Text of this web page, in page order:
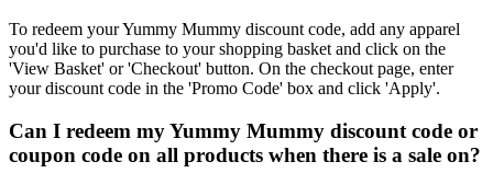
To redeem your Yummy Mummy discount code, add any apparel
you'd like to purchase to your shopping basket and click on the
'View Basket' or 'Checkout' button. On the checkout page, enter
your discount code in the 'Promo Code' box and click 'Apply'.
Can I redeem my Yummy Mummy discount code or
coupon code on all products when there is a sale on?